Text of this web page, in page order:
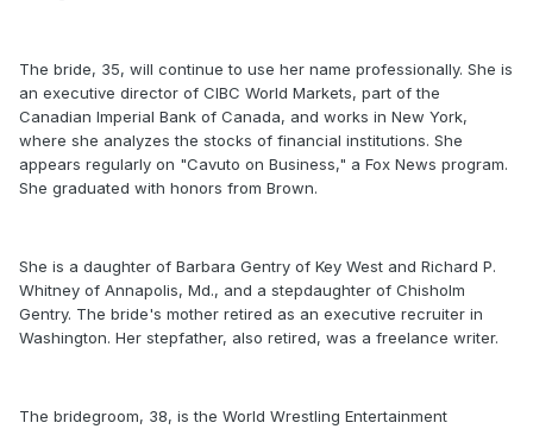
The bride, 35, will continue to use her name professionally. She is
an executive director of CIBC World Markets, part of the
Canadian Imperial Bank of Canada, and works in New York,
where she analyzes the stocks of financial institutions. She
appears regularly on "Cavuto on Business," a Fox News program.
She graduated with honors from Brown.
She is a daughter of Barbara Gentry of Key West and Richard P.
Whitney of Annapolis, Md., and a stepdaughter of Chisholm
Gentry. The bride's mother retired as an executive recruiter in
Washington. Her stepfather, also retired, was a freelance writer.
The bridegroom, 38, is the World Wrestling Entertainment